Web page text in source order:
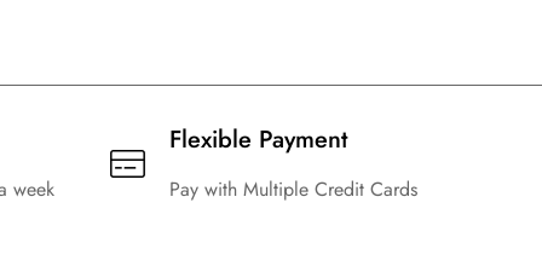
week
Flexible Payment
Pay with Multiple Credit Cards